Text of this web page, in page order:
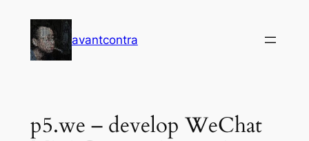
content
avantcontra
p5.we – develop WeChat